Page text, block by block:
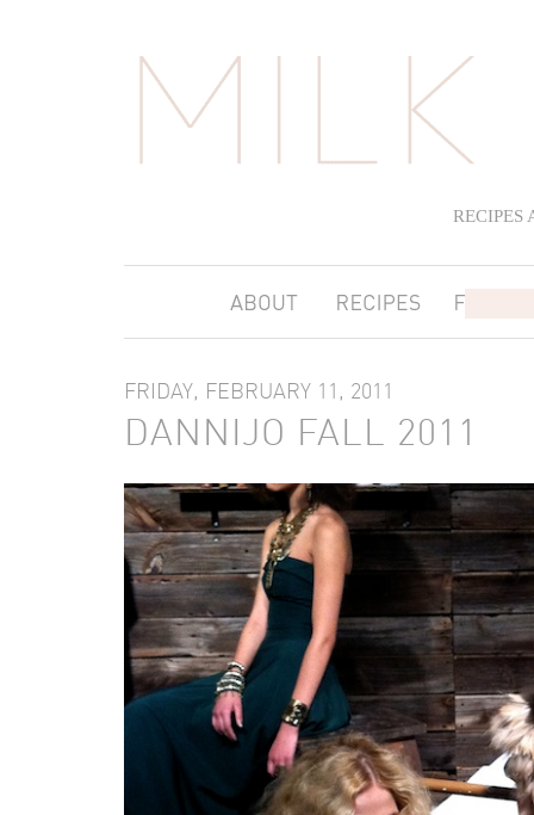
RECIPES
FRIDAY, FEBRUARY 11, 2011
DANNIJO FALL 2011